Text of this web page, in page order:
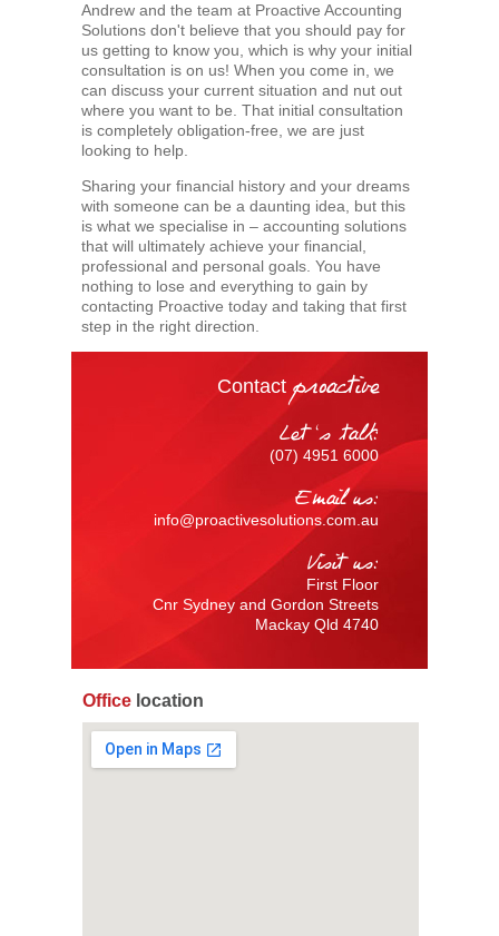
Andrew and the team at Proactive Accounting
Solutions don't believe that you should pay for
us getting to know you, which is why your initial
consultation is on us! When you come in, we
can discuss your current situation and nut out
where you want to be. That initial consultation
is completely obligation-free, we are just
looking to help.
Sharing your financial history and your dreams
with someone can be a daunting idea, but this
is what we specialise in – accounting solutions
that will ultimately achieve your financial,
professional and personal goals. You have
nothing to lose and everything to gain by
contacting Proactive today and taking that first
step in the right direction.
Contact proactive
Let's talk:
(07) 4951 6000
Email us:
info@proactivesolutions.com.au
Visit us:
First Floor
Cnr Sydney and Gordon Streets
Mackay Qld 4740
Office location